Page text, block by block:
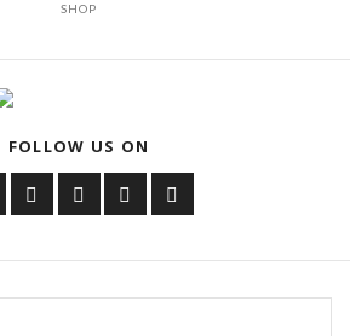
BATHROOM FURNITURE
ROOMS INSPIRATION
SHOP
FOLLOW US ON